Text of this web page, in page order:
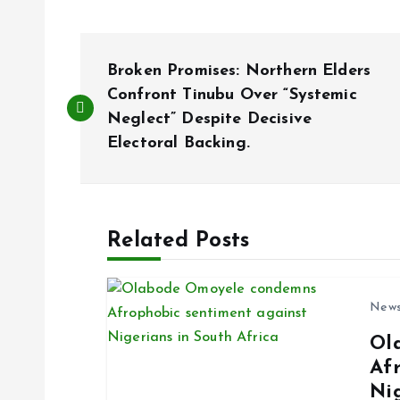
o
Broken Promises: Northern Elders
Confront Tinubu Over “Systemic
Neglect” Despite Decisive
Electoral Backing.
Related Posts